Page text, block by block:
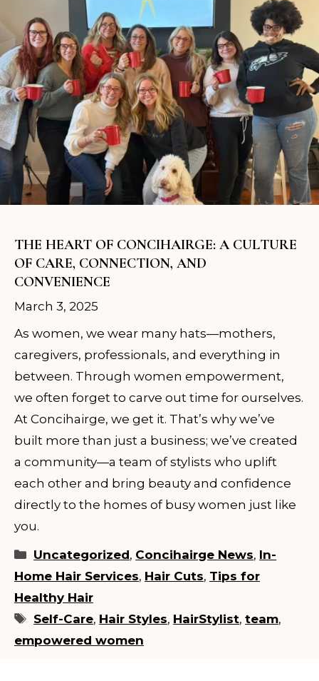
THE HEART OF CONCIHAIRGE: A CULTURE
OF CARE, CONNECTION, AND
CONVENIENCE
March 3, 2025
As women, we wear many hats—mothers,
caregivers, professionals, and everything in
between. Through women empowerment,
we often forget to carve out time for ourselves.
At Concihairge, we get it. That’s why we’ve
built more than just a business; we’ve created
a community—a team of stylists who uplift
each other and bring beauty and confidence
directly to the homes of busy women just like
you.
Categories
Uncategorized, Concihairge News, In-
Home Hair Services, Hair Cuts, Tips for
Healthy Hair
Tags
Self-Care, Hair Styles, HairStylist,team,
empowered women